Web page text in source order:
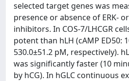
selected target genes was
presence or absence of ERK-
inhibitors. In COS-7/LHCGR
potent than hLH (cAMP ED50:
530.0±51.2 pM, respectively).
was significantly faster (10
by hCG). In hGLC continuous